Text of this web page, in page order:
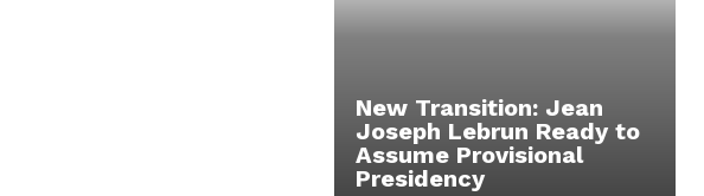
New Transition: Jean
Joseph Lebrun Ready to
Assume Provisional
Presidency